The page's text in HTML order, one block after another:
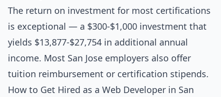
The return on investment for most certifications
is exceptional — a $300-$1,000 investment that
yields $13,877-$27,754 in additional annual
income. Most San Jose employers also offer
tuition reimbursement or certification stipends.
How to Get Hired as a Web Developer in San